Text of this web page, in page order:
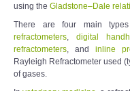
using the Gladstone–Dale
There are four main
refractometers ,digital
refractometers , and inline
Rayleigh Refractometer used
of gases.